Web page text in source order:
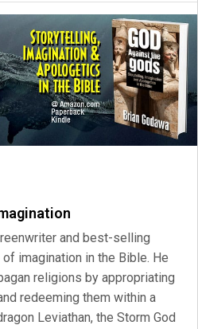
and best-selling
imagination in the Bible. He
religions by appropriating
redeeming them within a
Leviathan, the Storm God